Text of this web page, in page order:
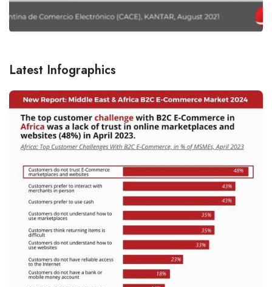
Latest Infographics